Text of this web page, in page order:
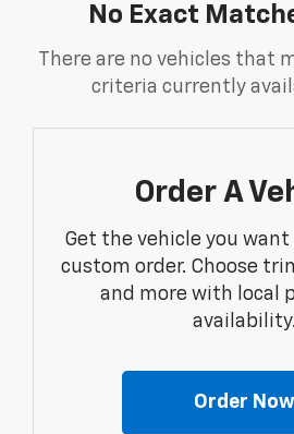
No Exact
There are no vehicles that
criteria currently
Order A
Get the vehicle you
custom order. Choose
and more with local
availability.
Order Now